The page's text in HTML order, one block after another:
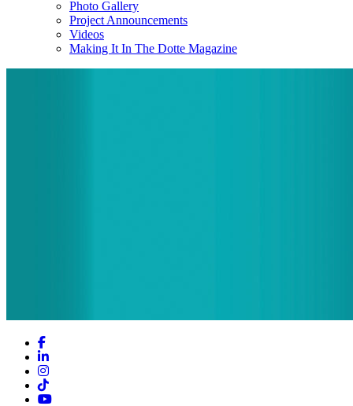
Photo Gallery
Project Announcements
Videos
Making It In The Dotte Magazine
Facebook
LinkedIn
Instagram
TikTok
YouTube